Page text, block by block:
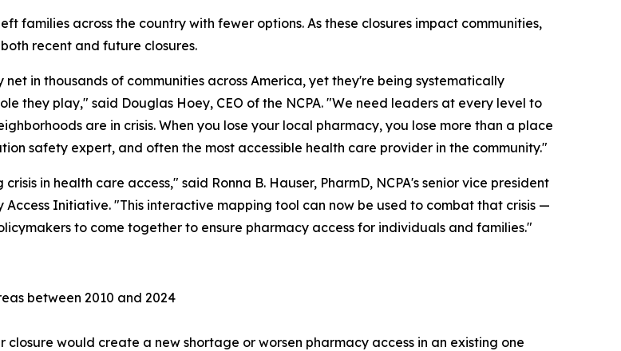
families across the country with fewer options. As these closures impact communities,
recent and future closures.
in thousands of communities across America, yet they're being systematically
they play," said Douglas Hoey, CEO of the NCPA. "We need leaders at every level to
are in crisis. When you lose your local pharmacy, you lose more than a place
safety expert, and often the most accessible health care provider in the community."
in health care access," said Ronna B. Hauser, PharmD, NCPA's senior vice president
Initiative. "This interactive mapping tool can now be used to combat that crisis —
to come together to ensure pharmacy access for individuals and families."
between 2010 and 2024
would create a new shortage or worsen pharmacy access in an existing one